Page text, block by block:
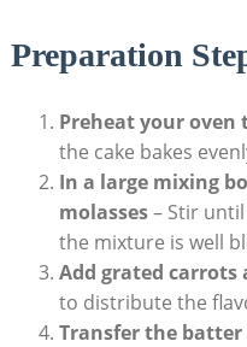
Preparation
Preheat ⁢your⁢ oven
the cake⁢ bakes‍
In a large mixing
molasses– Stir until
the mixture is well
Add grated carrots
to ⁣distribute the
Transfer​ the batter